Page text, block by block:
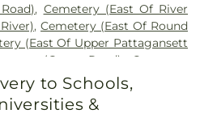
, Cemetery (East Of River
,Cemetery (East Of Round
(East Of Upper Pattagansett
(Gates Road)
Cemetery
(Mack Road),
,
Cemetery (North Of
,Cemetery (Route 213)
Of Fitch Hill Road)
to Schools,
&